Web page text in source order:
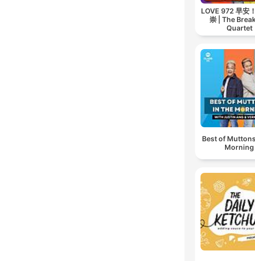
I
LOVE 972 早安
崇 | The
Quartet
Best of
Morning